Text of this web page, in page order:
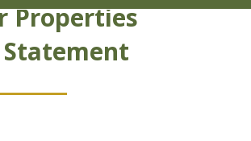
Properties